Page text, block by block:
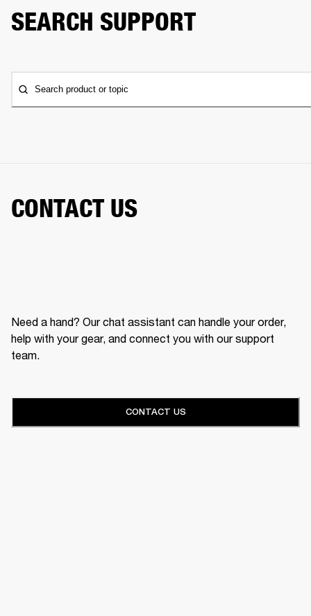
SEARCH SUPPORT
Search product or topic
CONTACT US
Need a hand? Our chat assistant can handle your order,
help with your gear, and connect you with our support
team.
CONTACT US